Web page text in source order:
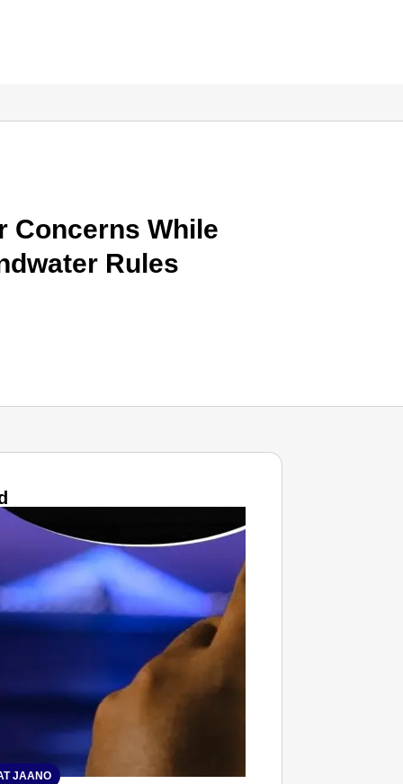
Concerns While
Rules
JAANO